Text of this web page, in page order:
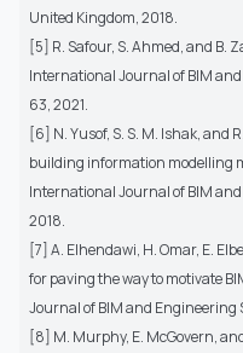
United Kingdom, 2018.
[5] R. Safour, S. Ahmed, and B.
International Journal of BIM
63, 2021.
[6] N. Yusof, S. S. M. Ishak, and
building information modelling
International Journal of BIM and
2018.
[7] A. Elhendawi, H. Omar, E.
for paving the way to motivate
Journal of BIM and Engineering
[8] M. Murphy, E. McGovern,